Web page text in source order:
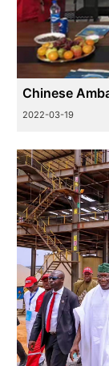
Chinese
Industrial
guidance
2022-03-19